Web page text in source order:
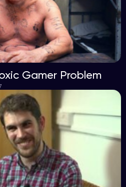
Gamer Problem